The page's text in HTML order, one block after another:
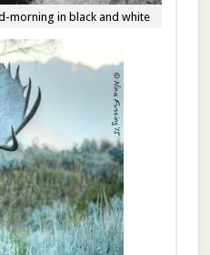
morning in black and white